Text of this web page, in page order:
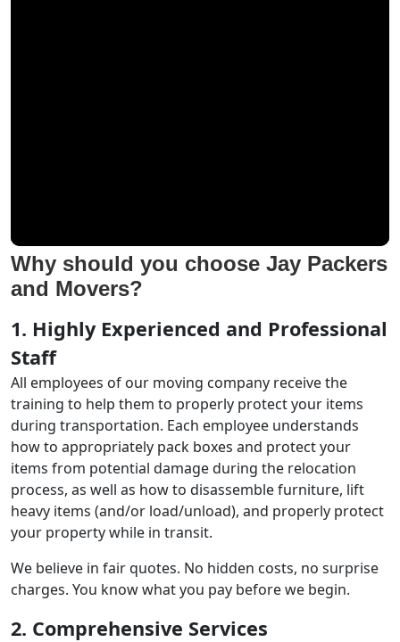
Why should you choose Jay Packers
and Movers?
1. Highly Experienced and Professional
Staff
All employees of our moving company receive the
training to help them to properly protect your items
during transportation. Each employee understands
how to appropriately pack boxes and protect your
items from potential damage during the relocation
process, as well as how to disassemble furniture, lift
heavy items (and/or load/unload), and properly protect
your property while in transit.
We believe in fair quotes. No hidden costs, no surprise
charges. You know what you pay before we begin.
2. Comprehensive Services